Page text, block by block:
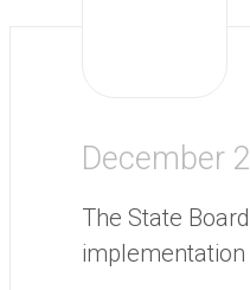
December
The State